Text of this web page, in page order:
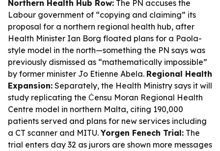
Northern Health Hub Row: The PN accuses the
Labour government of “copying and claiming” its
proposal for a northern regional health hub, after
Health Minister Ian Borg floated plans for a Paola-
style model in the north—something the PN says was
previously dismissed as “mathematically impossible”
by former minister Jo Etienne Abela. Regional Health
Expansion: Separately, the Health Ministry says it will
study replicating the Ċensu Moran Regional Health
Centre model in northern Malta, citing 190,000
patients served and plans for new services including
a CT scanner and MITU.Yorgen Fenech Trial: The
trial enters day 32 as jurors are shown more messages